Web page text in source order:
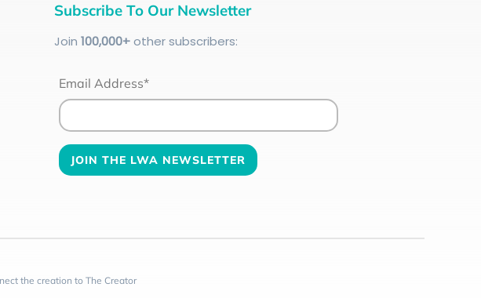
Subscribe To Our Newsletter
Join 100,000+other subscribers:
Email Address*
the creation to The Creator